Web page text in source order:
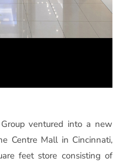
ventured into a new
Centre Mall in Cincinnati,
feet store consisting of